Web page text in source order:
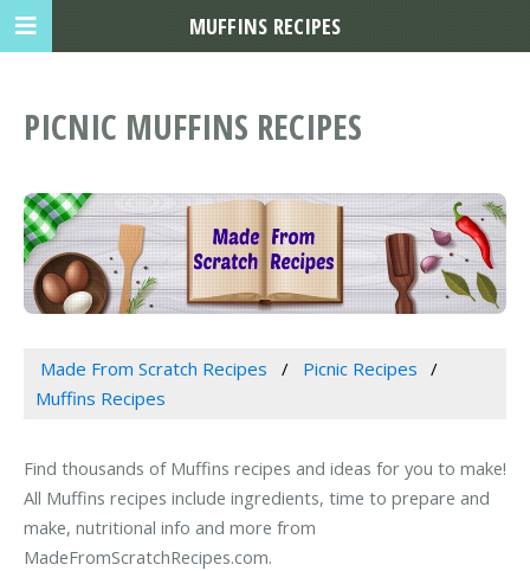
PICNIC MUFFINS RECIPES
Made From Scratch Recipes
Picnic Recipes
Muffins Recipes
Find thousands of Muffins recipes and ideas for you to make!
All Muffins recipes include ingredients, time to prepare and
make, nutritional info and more from
MadeFromScratchRecipes.com.
MUFFINS RECIPES